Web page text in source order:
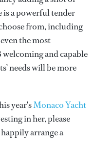
is a powerful tender
from, including
the most
and capable
needs will be more
year'sMonaco Yacht
in her, please
arrange a